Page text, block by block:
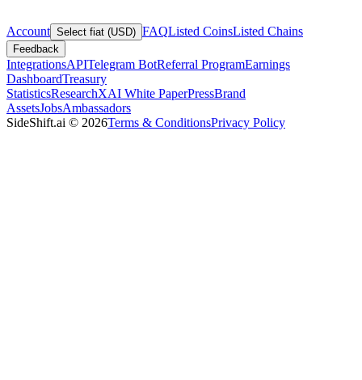
Account Select fiat (USD) FAQListed CoinsListed Chains
Feedback
IntegrationsAPITelegram BotReferral ProgramEarnings
DashboardTreasury
StatisticsResearchXAI White PaperPressBrand
AssetsJobsAmbassadors
SideShift.ai © 2026Terms & ConditionsPrivacy Policy